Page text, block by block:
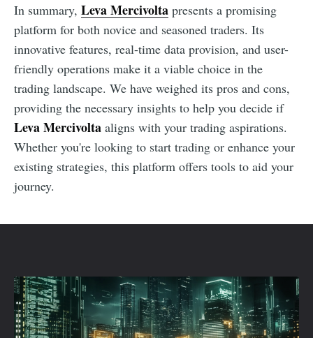
In summary, Leva Mercivolta presents a promising
platform for both novice and seasoned traders. Its
innovative features, real-time data provision, and user-
friendly operations make it a viable choice in the
trading landscape. We have weighed its pros and cons,
providing the necessary insights to help you decide if
Leva Mercivolta aligns with your trading aspirations.
Whether you're looking to start trading or enhance your
existing strategies, this platform offers tools to aid your
journey.